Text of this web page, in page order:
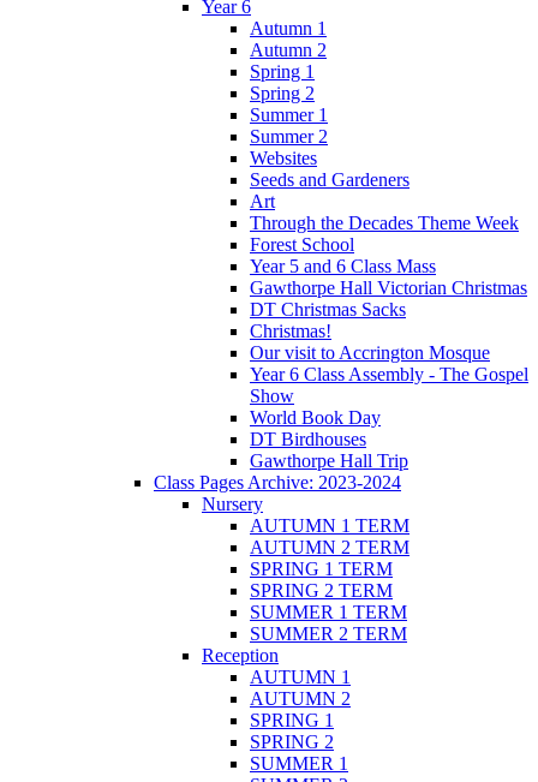
Year 6
Autumn 1
Autumn 2
Spring 1
Spring 2
Summer 1
Summer 2
Websites
Seeds and Gardeners
Art
Through the Decades Theme Week
Forest School
Year 5 and 6 Class Mass
Gawthorpe Hall Victorian Christmas
DT Christmas Sacks
Christmas!
Our visit to Accrington Mosque
Year 6 Class Assembly - The Gospel
Show
World Book Day
DT Birdhouses
Gawthorpe Hall Trip
Class Pages Archive: 2023-2024
Nursery
AUTUMN 1 TERM
AUTUMN 2 TERM
SPRING 1 TERM
SPRING 2 TERM
SUMMER 1 TERM
SUMMER 2 TERM
Reception
AUTUMN 1
AUTUMN 2
SPRING 1
SPRING 2
SUMMER 1